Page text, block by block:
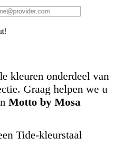
kleuren onderdeel van
Graag helpen we u
Motto by Mosa
Tide-kleurstaal